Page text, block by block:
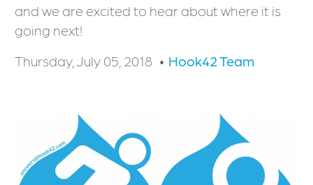
and we are excited to hear about where it is
going next!
Thursday, July 05, 2018
Hook42 Team